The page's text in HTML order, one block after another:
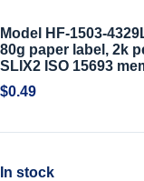
Model HF-1503-
80g paper label, 2k
SLIX2 ISO 15693
$0.49
In stock